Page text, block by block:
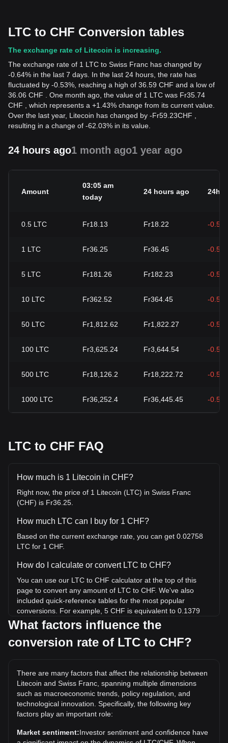
LTC to CHF Conversion tables
The exchange rate of Litecoin is increasing.
The exchange rate of 1 LTC to Swiss Franc has changed by
-0.64% in the last 7 days. In the last 24 hours, the rate has
fluctuated by -0.53%, reaching a high of 36.59 CHF and a low of
36.06 CHF . One month ago, the value of 1 LTC was Fr35.74
CHF , which represents a +1.43% change from its current value.
Over the last year, Litecoin has changed by -Fr59.23CHF
resulting in a change of -62.03% in its value.
24 hours ago1 month ago1 year ago
Amount
03:05 am
today
24 hours ago 24h
0.5 LTC Fr18.13 Fr18.22 -
1 LTC Fr36.25 Fr36.45 -
5 LTC Fr181.26 Fr182.23 -
10 LTC Fr362.52 Fr364.45 -
50 LTC Fr1,812.62 Fr1,822.27 -
100 LTC Fr3,625.24 Fr3,644.54 -
500 LTC Fr18,126.2 Fr18,222.72 -
1000 LTC Fr36,252.4 Fr36,445.45 -
LTC to CHF FAQ
How much is 1 Litecoin in CHF?
Right now, the price of 1 Litecoin (LTC) in Swiss Franc
(CHF) is Fr36.25.
How much LTC can I buy for 1 CHF?
Based on the current exchange rate, you can get 0.02758
LTC for 1 CHF.
How do I calculate or convert LTC to CHF?
You can use our LTC to CHF calculator at the top of this
page to convert any amount of LTC to CHF. We've also
included quick-reference tables for the most popular
conversions. For example, 5 CHF is equivalent to 0.1379
LTC, while 5 LTC will cost around 181.26CHF.
What is the highest price of LTC/CHF in history?
the current all-time high.
What is the price trend of in CHF?
Over the past 7 days, the exchange rate of Litecoin (LTC)
has gone down by 0.64%. Over the last month, the
exchange rate of Litecoin (LTC) has gone up by 1.43%
against Swiss Franc (CHF).
What factors influence the
conversion rate of LTC to CHF?
There are many factors that affect the relationship between
Litecoin and Swiss Franc, spanning multiple dimensions
such as macroeconomic trends, policy regulation, and
technological innovation. Specifically, the following key
factors play an important role:
Market sentiment:Investor sentiment and confidence have